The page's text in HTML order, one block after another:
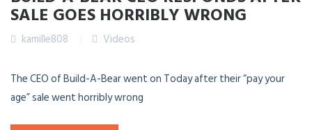
SALE GOES HORRIBLY WRONG
kamille808 Videos
The CEO of Build-A-Bear went on Today after their “pay your
age” sale went horribly wrong